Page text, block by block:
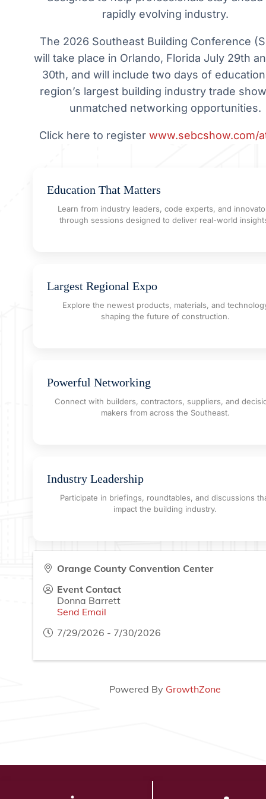
rapidly evolving industry.
The 2026 Southeast Building Conference
will take place in Orlando, Florida July 29th
30th, and will include two days of
region’s largest building industry trade
unmatched networking opportunities.
Click here to register www.sebcshow.com/
Education That Matters
Learn from industry leaders, code experts, and
through sessions designed to deliver real-world
Largest Regional Expo
Explore the newest products, materials, and
shaping the future of construction.
Powerful Networking
Connect with builders, contractors, suppliers, and
makers from across the Southeast.
Industry Leadership
Participate in briefings, roundtables, and discussions
impact the building industry.
Orange County Convention Center
Event Contact
Donna Barrett
Send Email
7/29/2026 - 7/30/2026
Powered By GrowthZone